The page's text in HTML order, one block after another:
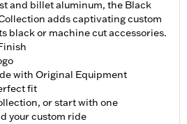
and billet aluminum, the Black
adds captivating custom
black or machine cut accessories.
with Original Equipment
fit
or start with one
your custom ride